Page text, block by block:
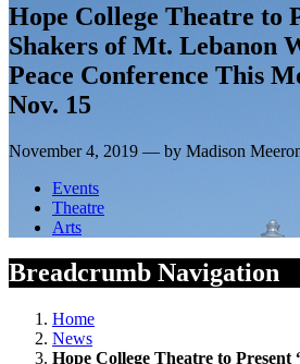
Hope College Theatre to
Shakers of Mt. Lebanon
Peace Conference This
Nov. 15
November 4, 2019 — by Madison
Events
Theatre
Arts
Breadcrumb Navigation
Home
News
Hope College Theatre to Present